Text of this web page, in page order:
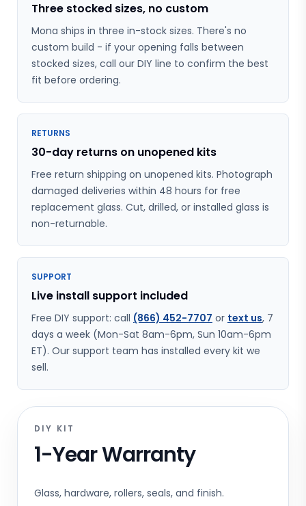
Three stocked sizes, no custom
Mona ships in three in-stock sizes. There's no
custom build - if your opening falls between
stocked sizes, call our DIY line to confirm the best
fit before ordering.
RETURNS
30-day returns on unopened kits
Free return shipping on unopened kits. Photograph
damaged deliveries within 48 hours for free
replacement glass. Cut, drilled, or installed glass is
non-returnable.
SUPPORT
Live install support included
Free DIY support: call (866) 452-7707 or text us, 7
days a week (Mon-Sat 8am-6pm, Sun 10am-6pm
ET). Our support team has installed every kit we
sell.
DIY KIT
1-Year Warranty
Glass, hardware, rollers, seals, and finish.